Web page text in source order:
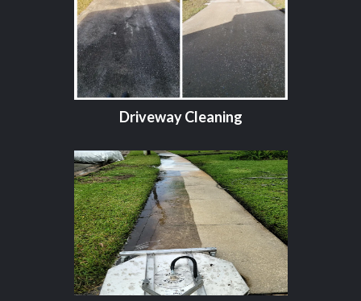
Driveway Cleaning